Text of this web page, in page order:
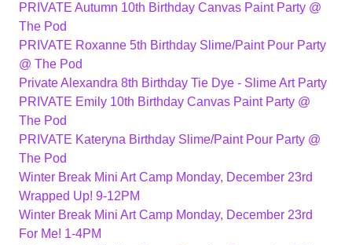
PRIVATE Autumn 10th Birthday Canvas Paint Party @
The Pod
PRIVATE Roxanne 5th Birthday Slime/Paint Pour Party
@ The Pod
Private Alexandra 8th Birthday Tie Dye - Slime Art Party
PRIVATE Emily 10th Birthday Canvas Paint Party @
The Pod
PRIVATE Kateryna Birthday Slime/Paint Pour Party @
The Pod
Winter Break Mini Art Camp Monday, December 23rd
Wrapped Up! 9-12PM
Winter Break Mini Art Camp Monday, December 23rd
For Me! 1-4PM